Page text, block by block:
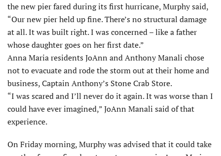
the new pier fared during its first hurricane, Murphy said,
“Our new pier held up fine. There’s no structural damage
at all. It was built right. I was concerned – like a father
whose daughter goes on her first date.”
Anna Maria residents JoAnn and Anthony Manali chose
not to evacuate and rode the storm out at their home and
business, Captain Anthony’s Stone Crab Store.
“I was scared and I’ll never do it again. It was worse than I
could have ever imagined,” JoAnn Manali said of that
experience.
On Friday morning, Murphy was advised that it could take